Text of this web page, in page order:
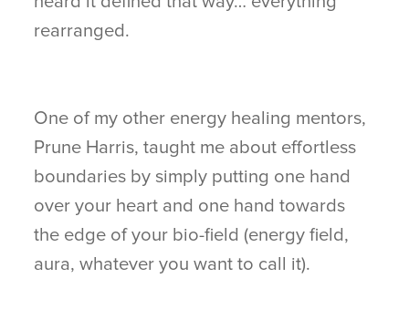
rearranged.
One of my other energy healing mentors,
Prune Harris, taught me about effortless
boundaries by simply putting one hand
over your heart and one hand towards
the edge of your bio-field (energy field,
aura, whatever you want to call it).